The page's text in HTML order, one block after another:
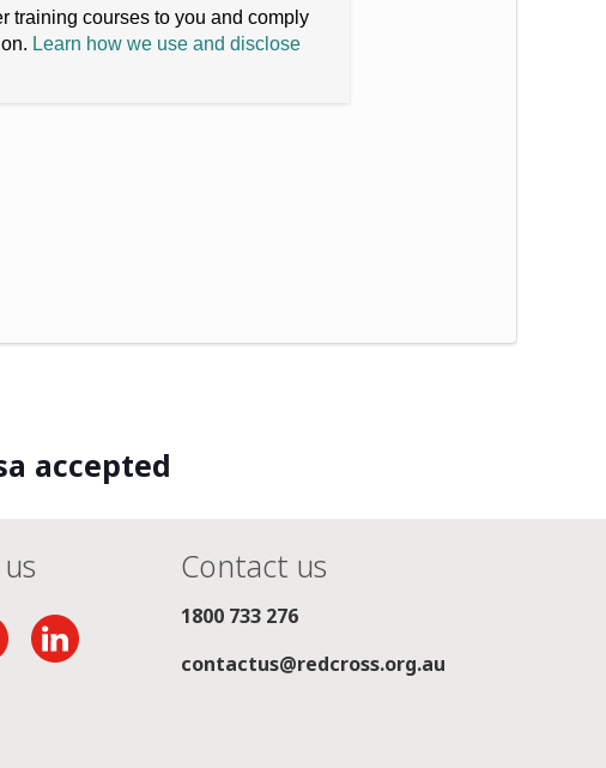
training courses to you and comply
Learn how we use and disclose
accepted
Contact us
1800 733 276
contactus@redcross.org.au